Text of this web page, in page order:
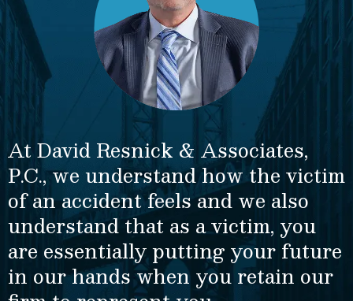
At David Resnick & Associates,
P.C., we understand how the victim
of an accident feels and we also
understand that as a victim, you
are essentially putting your future
in our hands when you retain our